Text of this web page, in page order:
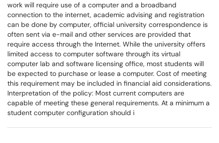
work will require use of a computer and a broadband
connection to the internet, academic advising and registration
can be done by computer, official university correspondence is
often sent via e-mail and other services are provided that
require access through the Internet. While the university offers
limited access to computer software through its virtual
computer lab and software licensing office, most students will
be expected to purchase or lease a computer. Cost of meeting
this requirement may be included in financial aid considerations.
Interpretation of the policy: Most current computers are
capable of meeting these general requirements. At a minimum a
student computer configuration should i